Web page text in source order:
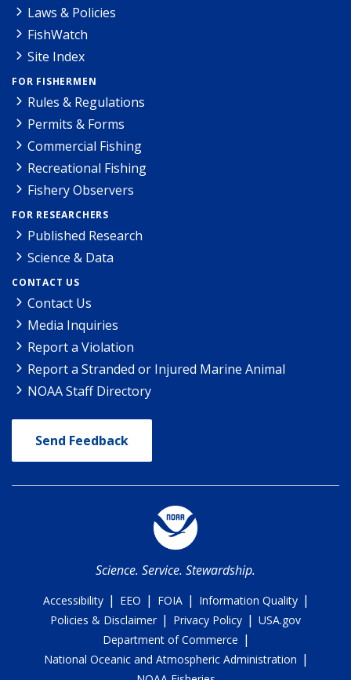
Laws & Policies
FishWatch
Site Index
FOR FISHERMEN
Rules & Regulations
Permits & Forms
Commercial Fishing
Recreational Fishing
Fishery Observers
FOR RESEARCHERS
Published Research
Science & Data
CONTACT US
Contact Us
Media Inquiries
Report a Violation
Report a Stranded or Injured Marine Animal
NOAA Staff Directory
Send Feedback
Science. Service. Stewardship.
Accessibility | EEO | FOIA | Information Quality |
Policies & Disclaimer | Privacy Policy | USA.gov
Department of Commerce |
National Oceanic and Atmospheric Administration |